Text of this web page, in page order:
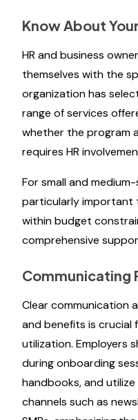
Know About
HR and business
themselves with the
organization has
range of services
whether the program
requires HR
For small and
particularly important
within budget
comprehensive
Communicating
Clear communication
and benefits is crucial
utilization. Employers
during onboarding
handbooks, and
channels such as